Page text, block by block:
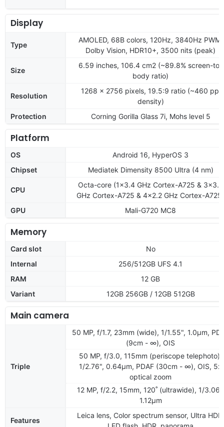
Display
Type
AMOLED, 68B colors, 120Hz, 3840Hz PWM,
Dolby Vision, HDR10+, 3500 nits (peak)
Size
6.59 inches, 106.4 cm2 (~89.8% screen-to-
body ratio)
Resolution
1268 x 2756 pixels, 19.5:9 ratio (~460 ppi
density)
Protection
Corning Gorilla Glass 7i, Mohs level 5
Platform
OS
Android 16, HyperOS 3
Chipset
Mediatek Dimensity 8500 Ultra (4 nm)
CPU
Octa-core (1x3.4 GHz Cortex-A725 & 3x3.2
GHz Cortex-A725 & 4x2.2 GHz Cortex-A725)
GPU
Mali-G720 MC8
Memory
Card slot
No
Internal
256/512GB UFS 4.1
RAM
12 GB
Variant
12GB 256GB / 12GB 512GB
Main camera
Triple
50 MP, f/1.7, 23mm (wide), 1/1.55", 1.0µm,
(9cm - ∞), OIS
50 MP, f/3.0, 115mm (periscope telephoto),
1/2.76", 0.64µm, PDAF (30cm - ∞), OIS, 5x
optical zoom
12 MP, f/2.2, 15mm, 120˚ (ultrawide), 1/3.06",
1.12µm
Features
Leica lens, Color spectrum sensor, Ultra HDR,